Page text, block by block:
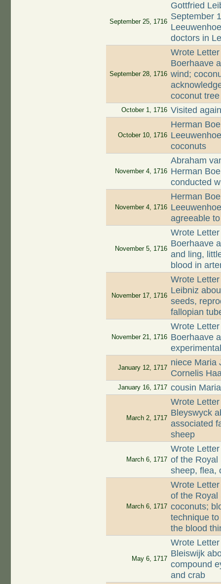
September 25, 1716
Gottfried
September
doctors in
September 28, 1716
Wrote
Boerhaave
wind;
coconut
October 1, 1716 Visited
October 10, 1716
Herman
coconuts
November 4, 1716
Abraham
Herman
conducted
November 4, 1716
Herman
agreeable
November 5, 1716
Wrote
Boerhaave
and ling,
blood in
November 17, 1716
Wrote
Leibniz
seeds,
fallopian
November 21, 1716
Wrote
Boerhaave
January 12, 1717
niece Maria
Cornelis
January 16, 1717 cousin
March 2, 1717
Wrote
Bleyswyck
associated
sheep
March 6, 1717
Wrote
of the Royal
sheep, flea,
March 6, 1717
Wrote
of the Royal
coconuts;
technique
the blood
May 6, 1717
Wrote
Bleiswijk
compound
and crab